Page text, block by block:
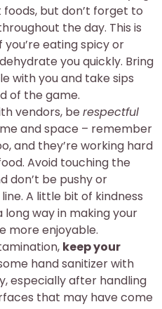
but don’t forget to
the day. This is
eating spicy or
you quickly. Bring
with you and take sips
of the game.
vendors, be respectful
and space – remember
and they’re working hard
Avoid touching the
don’t be pushy or
A little bit of kindness
way in making your
more enjoyable.
keep your
hand sanitizer with
especially after handling
that may have come